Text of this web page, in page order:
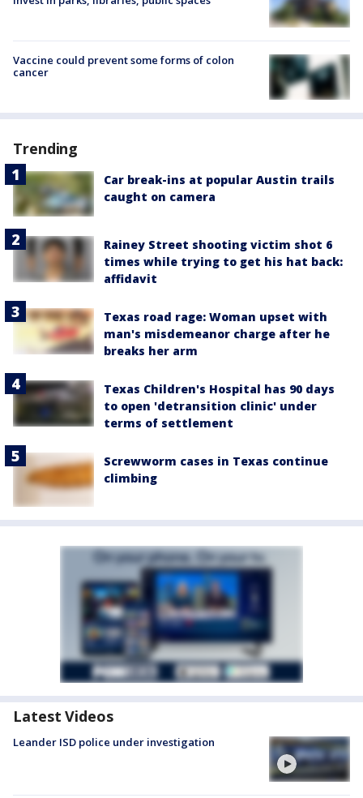
Vaccine could prevent some forms of colon
cancer
Trending
Car break-ins at popular Austin trails
caught on camera
Rainey Street shooting victim shot 6
times while trying to get his hat back:
affidavit
Texas road rage: Woman upset with
man's misdemeanor charge after he
breaks her arm
Texas Children's Hospital has 90 days
to open 'detransition clinic' under
terms of settlement
Screwworm cases in Texas continue
climbing
Latest Videos
Leander ISD police under investigation